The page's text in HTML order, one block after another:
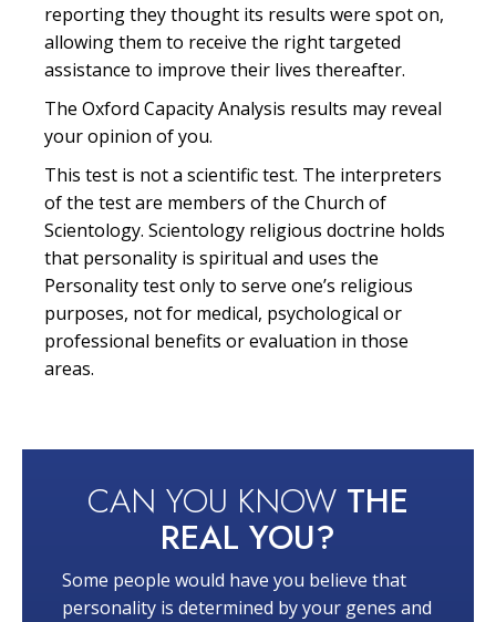
reporting they thought its results were spot on,
allowing them to receive the right targeted
assistance to improve their lives thereafter.
The Oxford Capacity Analysis results may reveal
your opinion of you.
This test is not a scientific test. The interpreters
of the test are members of the Church of
Scientology. Scientology religious doctrine holds
that personality is spiritual and uses the
Personality test only to serve one’s religious
purposes, not for medical, psychological or
professional benefits or evaluation in those
areas.
CAN YOU KNOW THE
REAL YOU?
Some people would have you believe that
personality is determined by your genes and